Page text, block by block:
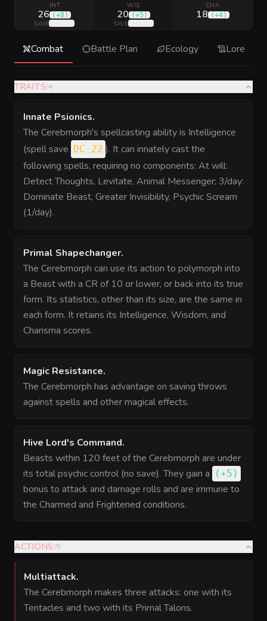
INT
26 (+8)
SAVE
WIS
20 (+5)
SAVE
CHA
18 (+4)
Combat Battle Plan Ecology Lore
TRAITS(4)
Innate Psionics.
The Cerebmorph's spellcasting ability is Intelligence
(spell save DC 22 ). It can innately cast the
following spells, requiring no components: At will:
Detect Thoughts, Levitate, Animal Messenger; 3/day:
Dominate Beast, Greater Invisibility, Psychic Scream
(1/day).
Primal Shapechanger.
The Cerebmorph can use its action to polymorph into
a Beast with a CR of 10 or lower, or back into its true
form. Its statistics, other than its size, are the same in
each form. It retains its Intelligence, Wisdom, and
Charisma scores.
Magic Resistance.
The Cerebmorph has advantage on saving throws
against spells and other magical effects.
Hive Lord's Command.
Beasts within 120 feet of the Cerebmorph are under
its total psychic control (no save). They gain a
(+5 )
bonus to attack and damage rolls and are immune to
the Charmed and Frightened conditions.
ACTIONS (5)
Multiattack.
The Cerebmorph makes three attacks: one with its
Tentacles and two with its Primal Talons.